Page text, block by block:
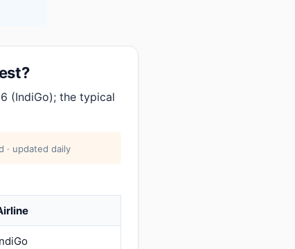
(IndiGo); the typical
· updated daily